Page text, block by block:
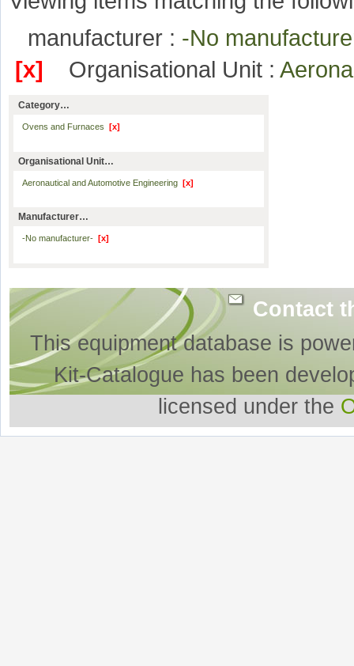
manufacturer : -No
[x]
Organisational Unit :
Category…
Ovens and Furnaces [x]
Organisational Unit…
Aeronautical and Automotive Engineering [x]
Manufacturer…
-No manufacturer- [x]
Contact
This equipment database is
Kit-Catalogue has been
licensed under the